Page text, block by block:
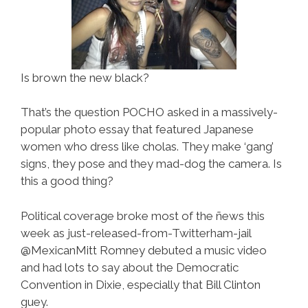
Is brown the new black?
That’s the question POCHO asked in a massively-
popular photo essay that featured Japanese
women who dress like cholas. They make ‘gang’
signs, they pose and they mad-dog the camera. Is
this a good thing?
Political coverage broke most of the ñews this
week as just-released-from-Twitterham-jail
@MexicanMitt Romney debuted a music video
and had lots to say about the Democratic
Convention in Dixie, especially that Bill Clinton
guey.